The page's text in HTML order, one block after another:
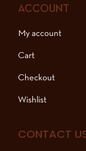
ACCOUNT
My account
Cart
Checkout
Wishlist
CONTACT